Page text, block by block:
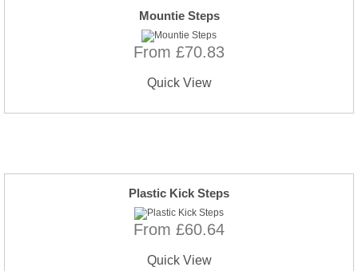
Mountie Steps
From £70.83
Quick View
Plastic Kick Steps
From £60.64
Quick View